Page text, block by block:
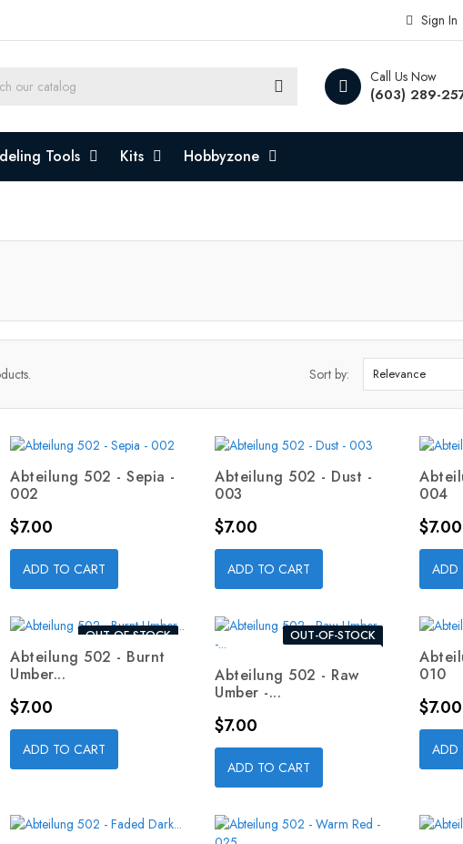
Sign In
Call Us Now
(603) 289-
Tools Kits Hobbyzone
Sort by: Relevance
Abteilung 502 - Sepia -
002
Price
$7.00
ADD TO CART
Abteilung 502 - Dust -
003
Price
$7.00
ADD TO CART
004
Price
$7.00
ADD
OUT-OF-STOCK
Abteilung 502 - Burnt
Umber...
Price
$7.00
ADD TO CART
OUT-OF-STOCK
Abteilung 502 - Raw
Umber -...
Price
$7.00
ADD TO CART
010
Price
$7.00
ADD